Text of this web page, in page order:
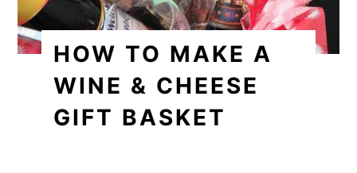
HOW TO MAKE A
WINE & CHEESE
GIFT BASKET